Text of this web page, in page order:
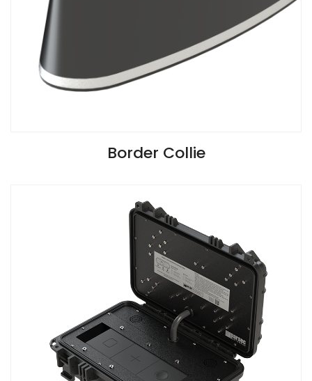
VIEW SPECIFICATIONS
Border Collie